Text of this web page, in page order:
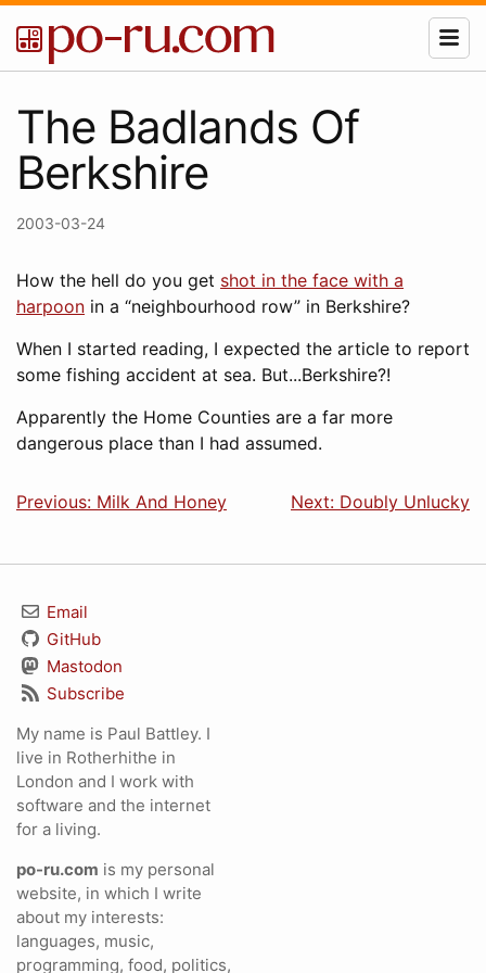
The Badlands Of
Berkshire
2003-03-24
How the hell do you get shot in the face with a
harpoon in a “neighbourhood row” in Berkshire?
When I started reading, I expected the article to report
some fishing accident at sea. But...Berkshire?!
Apparently the Home Counties are a far more
dangerous place than I had assumed.
Previous: Milk And Honey Next: Doubly Unlucky
Email
GitHub
Mastodon
Subscribe
My name is Paul Battley. I
live in Rotherhithe in
London and I work with
software and the internet
for a living.
po-ru.com is my personal
website, in which I write
about my interests:
languages, music,
programming, food, politics,